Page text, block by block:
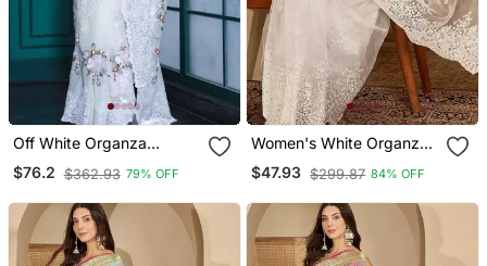
Off White Organza
Embroidered Saree
$76.2 $362.93 79% OFF
Women's White Organza
Embroidered Saree With
Unstitched Blouse Piece
$47.93 $299.87 84% OFF